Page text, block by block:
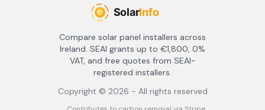
Compare solar panel installers across
Ireland. SEAI grants up to €1,800, 0%
VAT, and free quotes from SEAI-
registered installers.
Copyright © 2026 - All rights reserved